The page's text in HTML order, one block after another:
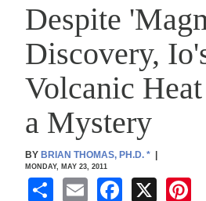
Despite
Discovery,
Volcanic
a Mystery
BYBRIAN THOMAS, PH.D.* |
MONDAY, MAY 23, 2011
S
E
F
X